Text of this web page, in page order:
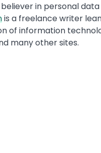
in personal
is a freelance writer
of information
many other sites.